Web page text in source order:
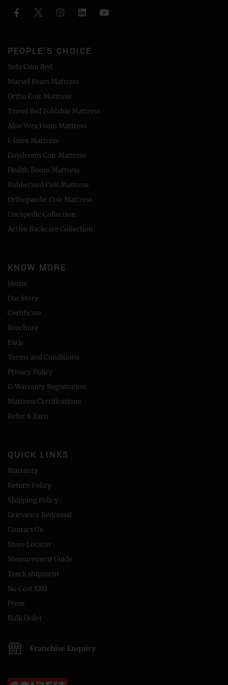
PEOPLE'S CHOICE
Sofa Cum Bed
Marvel Foam Mattress
Ortho Coir Mattress
Travel Bed Foldable Mattress
Aloe Vera Foam Mattress
I-latex Mattress
Daydream Coir Mattress
Health Boom Mattress
Rubberised Coir Mattress
Orthopaedic Coir Mattress
Cocopedic Collection
Active Backcare Collection
KNOW MORE
Home
Our Story
Certificate
Brochure
FAQs
Terms and Conditions
Privacy Policy
E-Warranty Registration
Mattress Certifications
Refer & Earn
QUICK LINKS
Warranty
Return Policy
Shipping Policy
Grievance Redressal
Contact Us
Store Locator
Measurement Guide
Track shipment
No Cost EMI
Press
Bulk Order
Franchise Enquiry